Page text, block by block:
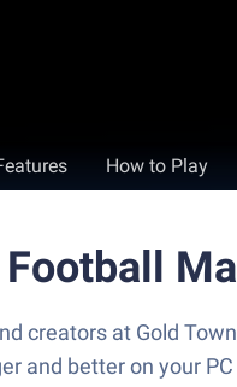
How to Play
creators at Gold
and better on your